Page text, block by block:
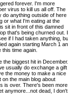
forever. I'm more
virus to kill us all off. The
do anything outside of here
or what I'm eating at the
sit in front of this damned
that's being churned out. I
if I had taken anything,
again starting March 1
time again.
the biggest hit in December.
usually do exchange a gift
the money to make a nice
the main blog about
is over. There's been more
anymore...not dead, I don't